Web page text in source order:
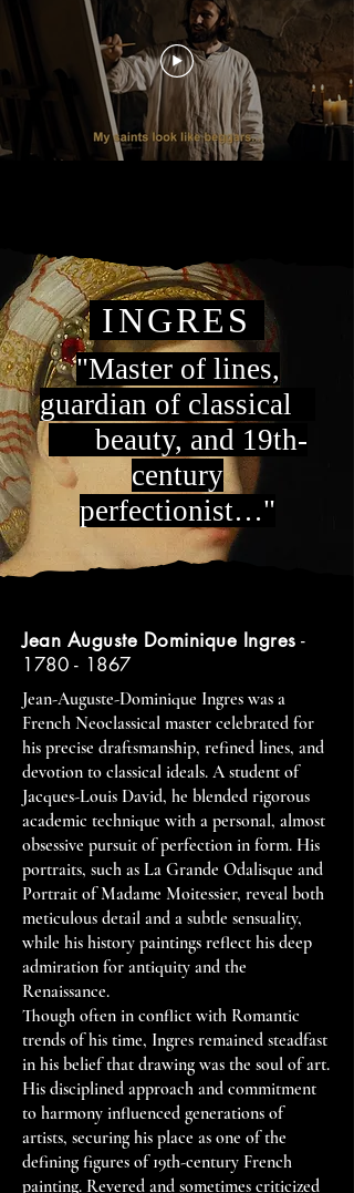
INGRES
"Master of lines,
guardian of classical
beauty, and 19th-
century
perfectionist…"
Jean Auguste Dominique Ingres -
1780 - 1867
Jean-Auguste-Dominique Ingres was a
French Neoclassical master celebrated for
his precise draftsmanship, refined lines, and
devotion to classical ideals. A student of
Jacques-Louis David, he blended rigorous
academic technique with a personal, almost
obsessive pursuit of perfection in form. His
portraits, such as La Grande Odalisque and
Portrait of Madame Moitessier, reveal both
meticulous detail and a subtle sensuality,
while his history paintings reflect his deep
admiration for antiquity and the
Renaissance.
Though often in conflict with Romantic
trends of his time, Ingres remained steadfast
in his belief that drawing was the soul of art.
His disciplined approach and commitment
to harmony influenced generations of
artists, securing his place as one of the
defining figures of 19th-century French
painting. Revered and sometimes criticized